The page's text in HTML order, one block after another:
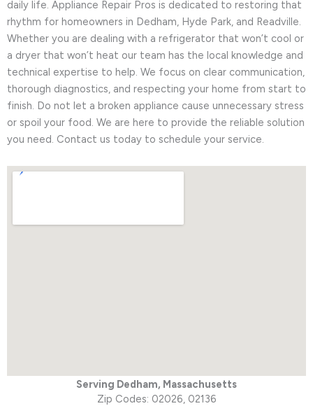
daily life. Appliance Repair Pros is dedicated to restoring that
rhythm for homeowners in Dedham, Hyde Park, and Readville.
Whether you are dealing with a refrigerator that won’t cool or
a dryer that won’t heat our team has the local knowledge and
technical expertise to help. We focus on clear communication,
thorough diagnostics, and respecting your home from start to
finish. Do not let a broken appliance cause unnecessary stress
or spoil your food. We are here to provide the reliable solution
you need. Contact us today to schedule your service.
Serving Dedham, Massachusetts
Zip Codes: 02026, 02136